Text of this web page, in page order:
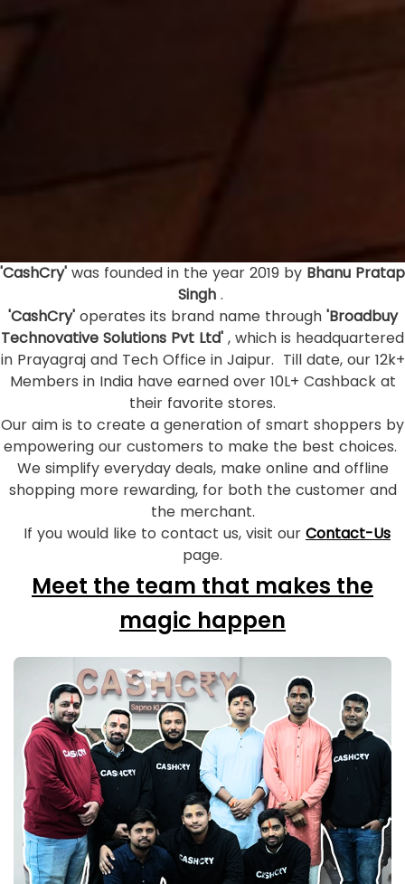
'CashCry' was founded in the year 2019 by Bhanu Pratap
Singh .
'CashCry'operates its brand name through 'Broadbuy
Technovative Solutions Pvt Ltd' , which is headquartered
in Prayagraj and Tech Office in Jaipur. Till date, our 12k+
Members in India have earned over 10L+ Cashback at
their favorite stores.
Our aim is to create a generation of smart shoppers by
empowering our customers to make the best choices.
We simplify everyday deals, make online and offline
shopping more rewarding, for both the customer and
the merchant.
If you would like to contact us, visit our Contact-Us
page.
Meet the team that makes the
magic happen